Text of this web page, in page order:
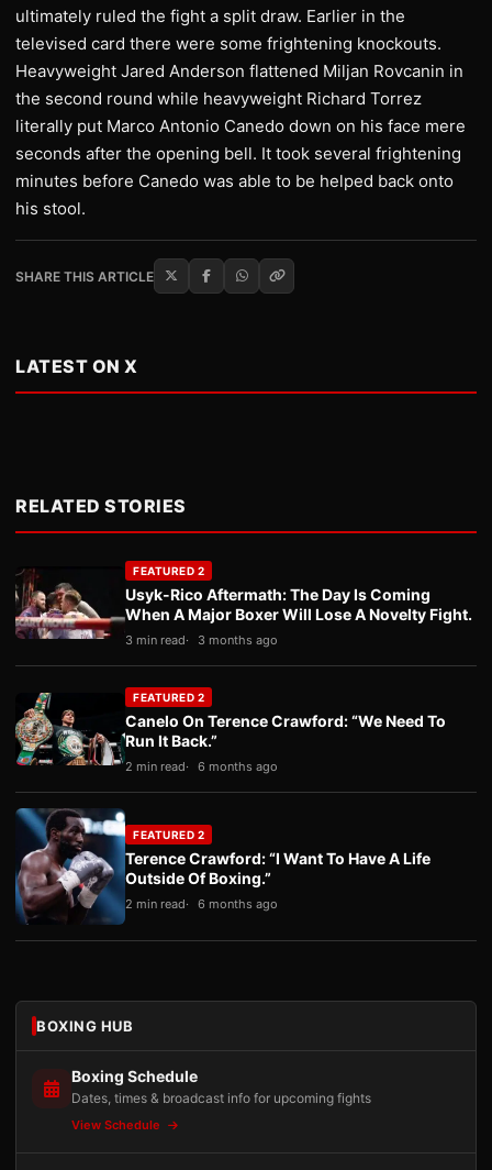
ultimately ruled the fight a split draw. Earlier in the
televised card there were some frightening knockouts.
Heavyweight Jared Anderson flattened Miljan Rovcanin in
the second round while heavyweight Richard Torrez
literally put Marco Antonio Canedo down on his face mere
seconds after the opening bell. It took several frightening
minutes before Canedo was able to be helped back onto
his stool.
SHARE THIS ARTICLE
LATEST ON X
RELATED STORIES
FEATURED 2
Usyk-Rico Aftermath: The Day Is Coming
When A Major Boxer Will Lose A Novelty Fight.
3 min read 3 months ago
FEATURED 2
Canelo On Terence Crawford: “We Need To
Run It Back.”
2 min read 6 months ago
FEATURED 2
Terence Crawford: “I Want To Have A Life
Outside Of Boxing.”
2 min read 6 months ago
BOXING HUB
Boxing Schedule
Dates, times & broadcast info for upcoming fights
View Schedule